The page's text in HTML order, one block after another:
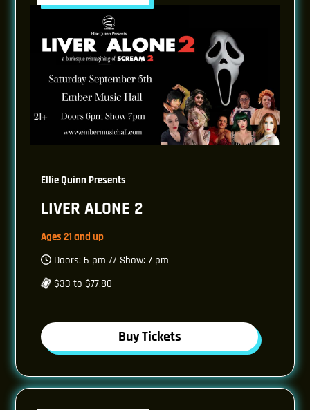
Ellie Quinn Presents
LIVER ALONE 2
Ages 21 and up
Doors: 6 pm // Show: 7 pm
$33 to $77.80
Buy Tickets